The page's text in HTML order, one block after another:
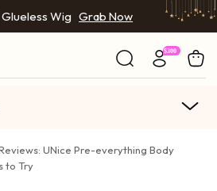
Wig Grab Now
UNice Pre-everything Body
to Try